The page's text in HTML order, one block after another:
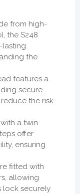
from high-
the S248
lasting
the
features a
secure
the risk
a twin
offer
ensuring
fitted with
allowing
lock securely